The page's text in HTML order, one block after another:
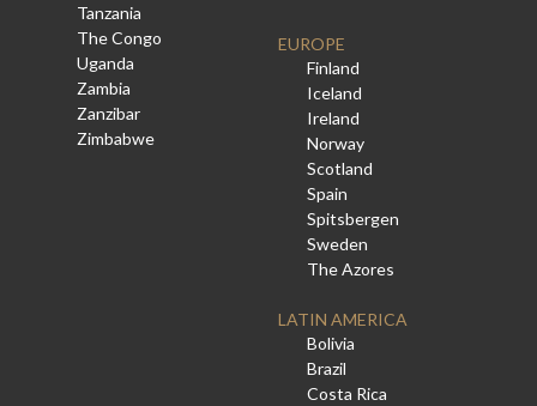
Tanzania
The Congo
Uganda
Zambia
Zanzibar
Zimbabwe
EUROPE
Finland
Iceland
Ireland
Norway
Scotland
Spain
Spitsbergen
Sweden
The Azores
LATIN AMERICA
Bolivia
Brazil
Costa Rica